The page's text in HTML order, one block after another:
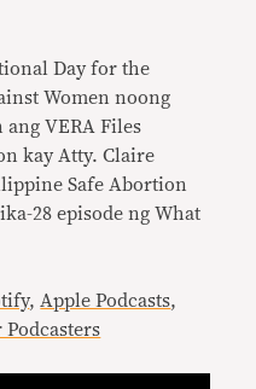
Day for the
Women noong
VERA Files
kay Atty. Claire
Safe Abortion
28 episode ng What
, Apple Podcasts,